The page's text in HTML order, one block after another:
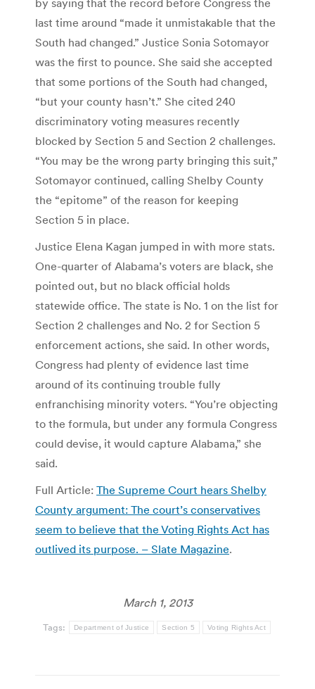
last time around “made it unmistakable that the
South had changed.” Justice Sonia Sotomayor
was the first to pounce. She said she accepted
that some portions of the South had changed,
“but your county hasn’t.” She cited 240
discriminatory voting measures recently
blocked by Section 5 and Section 2 challenges.
“You may be the wrong party bringing this suit,”
Sotomayor continued, calling Shelby County
the “epitome” of the reason for keeping
Section 5 in place.
Justice Elena Kagan jumped in with more stats.
One-quarter of Alabama’s voters are black, she
pointed out, but no black official holds
statewide office. The state is No. 1 on the list for
Section 2 challenges and No. 2 for Section 5
enforcement actions, she said. In other words,
Congress had plenty of evidence last time
around of its continuing trouble fully
enfranchising minority voters. “You’re objecting
to the formula, but under any formula Congress
could devise, it would capture Alabama,” she
said.
Full Article: The Supreme Court hears Shelby
County argument: The court’s conservatives
seem to believe that the Voting Rights Act has
outlived its purpose. – Slate Magazine.
March 1, 2013
Tags: Department of Justice Section 5 Voting Rights Act